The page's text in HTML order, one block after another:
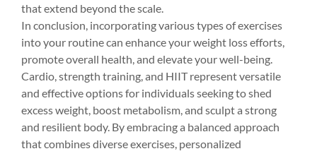
that extend beyond the scale.
In conclusion, incorporating various types of exercises
into your routine can enhance your weight loss efforts,
promote overall health, and elevate your well-being.
Cardio, strength training, and HIIT represent versatile
and effective options for individuals seeking to shed
excess weight, boost metabolism, and sculpt a strong
and resilient body. By embracing a balanced approach
that combines diverse exercises, personalized